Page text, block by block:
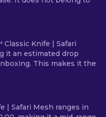
Knife | Safari
it an estimated drop
This makes it the
| Safari Mesh ranges in